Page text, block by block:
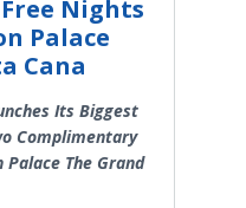
Nights
Palace
Cana
Its Biggest
Complimentary
The Grand